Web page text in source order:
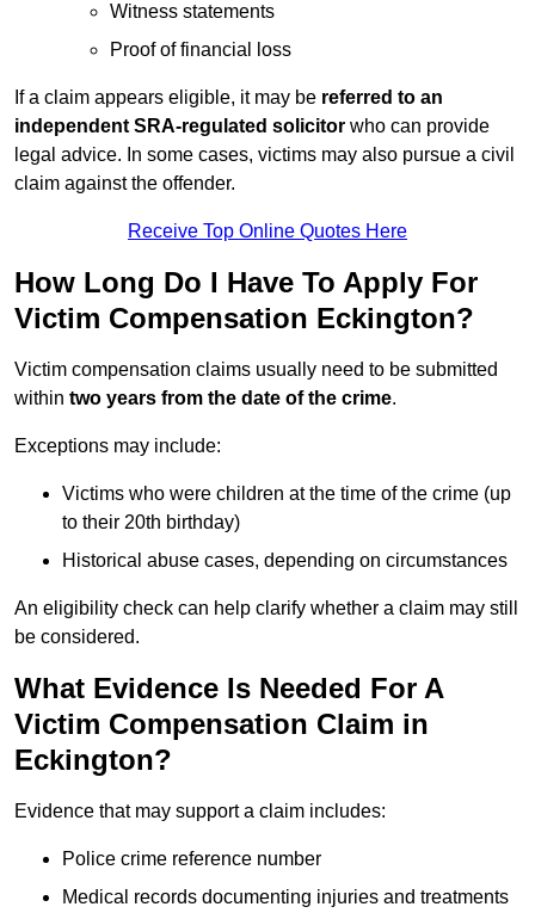
Witness statements
Proof of financial loss
If a claim appears eligible, it may be referred to an
independent SRA-regulated solicitor who can provide
legal advice. In some cases, victims may also pursue a civil
claim against the offender.
Receive Top Online Quotes Here
How Long Do I Have To Apply For
Victim Compensation Eckington?
Victim compensation claims usually need to be submitted
within two years from the date of the crime.
Exceptions may include:
Victims who were children at the time of the crime (up
to their 20th birthday)
Historical abuse cases, depending on circumstances
An eligibility check can help clarify whether a claim may still
be considered.
What Evidence Is Needed For A
Victim Compensation Claim in
Eckington?
Evidence that may support a claim includes:
Police crime reference number
Medical records documenting injuries and treatments